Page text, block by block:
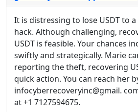
It is distressing to lose USDT to
hack. Although challenging,
USDT is feasible. Your chances
swiftly and strategically. Marie
reporting the theft, recovering
quick action. You can reach her
infocyberrecoveryinc@gmail.
at +1 7127594675.